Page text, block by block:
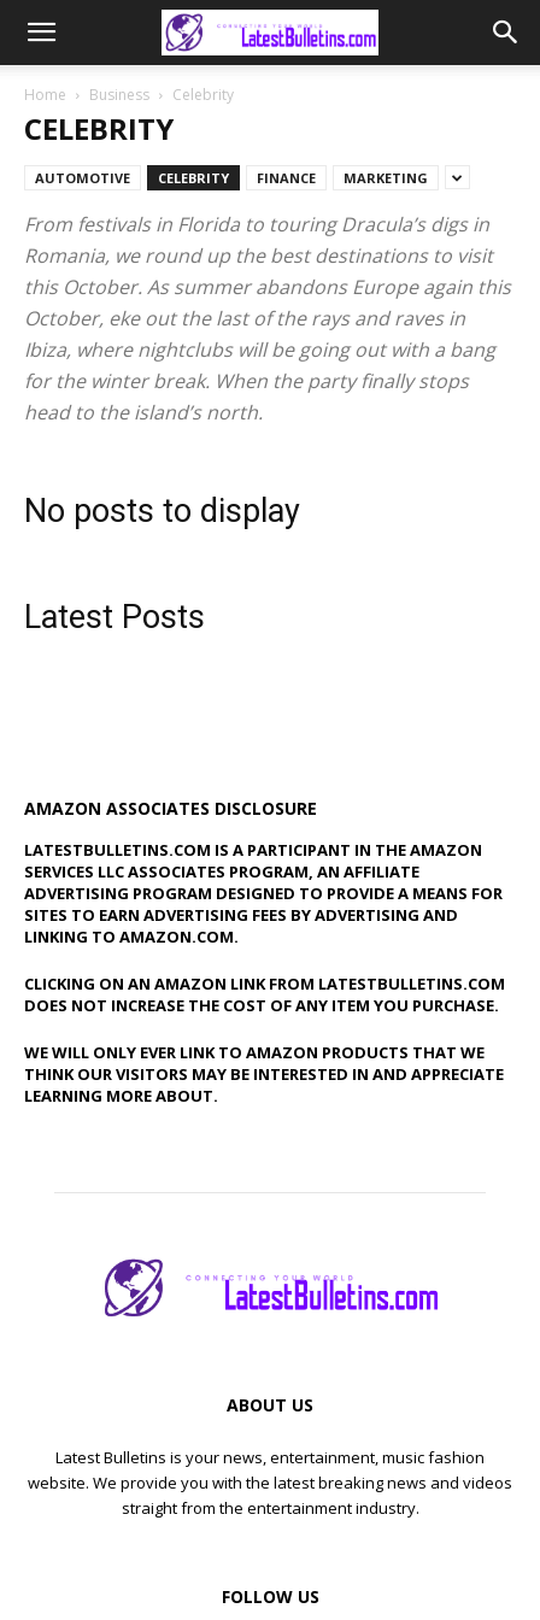
Home Business Celebrity
CELEBRITY
AUTOMOTIVE CELEBRITY FINANCE MARKETING
From festivals in Florida to touring Dracula’s digs in
Romania, we round up the best destinations to visit
this October. As summer abandons Europe again this
October, eke out the last of the rays and raves in
Ibiza, where nightclubs will be going out with a bang
for the winter break. When the party finally stops
head to the island’s north.
No posts to display
Latest Posts
AMAZON ASSOCIATES DISCLOSURE
LATESTBULLETINS.COM IS A PARTICIPANT IN THE AMAZON
SERVICES LLC ASSOCIATES PROGRAM, AN AFFILIATE
ADVERTISING PROGRAM DESIGNED TO PROVIDE A MEANS FOR
SITES TO EARN ADVERTISING FEES BY ADVERTISING AND
LINKING TO AMAZON.COM.
CLICKING ON AN AMAZON LINK FROM LATESTBULLETINS.COM
DOES NOT INCREASE THE COST OF ANY ITEM YOU PURCHASE.
WE WILL ONLY EVER LINK TO AMAZON PRODUCTS THAT WE
THINK OUR VISITORS MAY BE INTERESTED IN AND APPRECIATE
LEARNING MORE ABOUT.
ABOUT US
Latest Bulletins is your news, entertainment, music fashion
website. We provide you with the latest breaking news and videos
straight from the entertainment industry.
FOLLOW US